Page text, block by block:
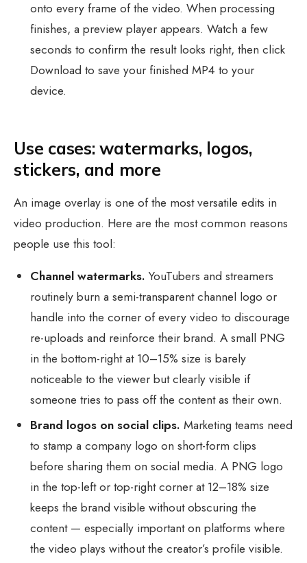
onto every frame of the video. When processing
finishes, a preview player appears. Watch a few
seconds to confirm the result looks right, then click
Download to save your finished MP4 to your
device.
Use cases: watermarks, logos,
stickers, and more
An image overlay is one of the most versatile edits in
video production. Here are the most common reasons
people use this tool:
Channel watermarks. YouTubers and streamers
routinely burn a semi-transparent channel logo or
handle into the corner of every video to discourage
re-uploads and reinforce their brand. A small PNG
in the bottom-right at 10–15% size is barely
noticeable to the viewer but clearly visible if
someone tries to pass off the content as their own.
Brand logos on social clips. Marketing teams need
to stamp a company logo on short-form clips
before sharing them on social media. A PNG logo
in the top-left or top-right corner at 12–18% size
keeps the brand visible without obscuring the
content — especially important on platforms where
the video plays without the creator’s profile visible.